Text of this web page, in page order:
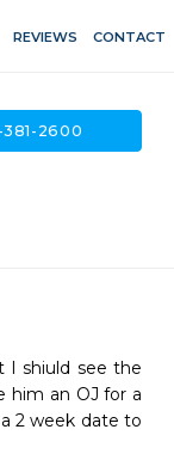
REVIEWS CONTACT
381-2600
I shiuld see the
him an OJ for a
2 week date to